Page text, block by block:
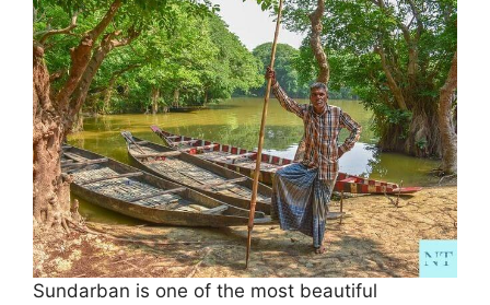
Sundarban is one of the most beautiful